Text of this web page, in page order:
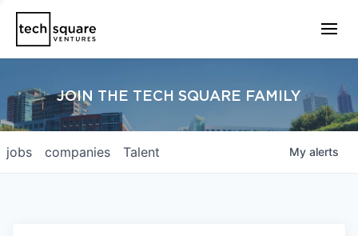
JOIN THE TECH SQUARE FAMILY
jobs companies Talent My alerts